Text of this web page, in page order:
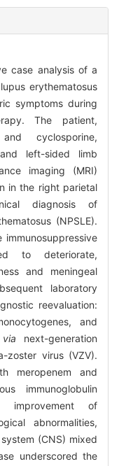
case analysis of a
erythematosus
symptoms during
The patient,
cyclosporine,
left-sided limb
imaging (MRI)
in the right parietal
diagnosis of
(NPSLE).
to deteriorate,
and meningeal
laboratory
reevaluation:
and
via next-generation
zoster virus (VZV).
meropenem and
immunoglobulin
improvement of
abnormalities,
(CNS) mixed
underscored the